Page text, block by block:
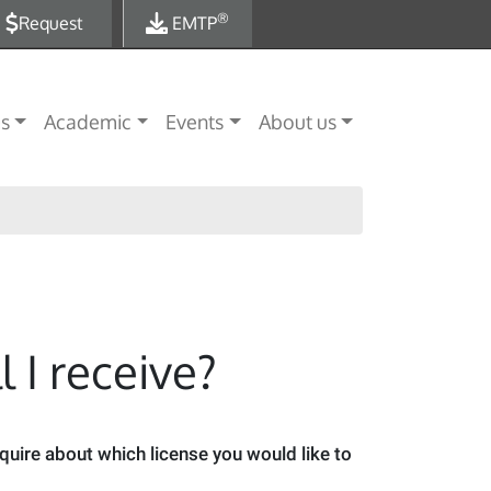
Request EMTP®
Academic Events About us
receive?
about which license you would like to